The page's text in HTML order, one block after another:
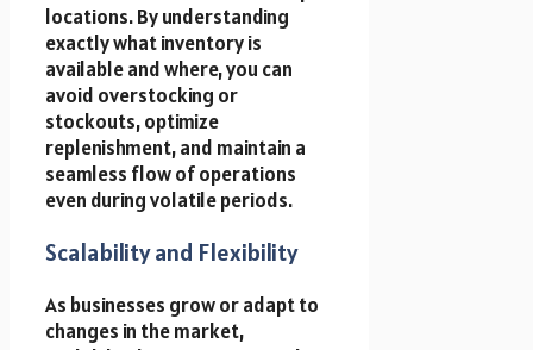
locations. By understanding
exactly what inventory is
available and where, you can
avoid overstocking or
stockouts, optimize
replenishment, and maintain a
seamless flow of operations
even during volatile periods.
Scalability and Flexibility
As businesses grow or adapt to
changes in the market,